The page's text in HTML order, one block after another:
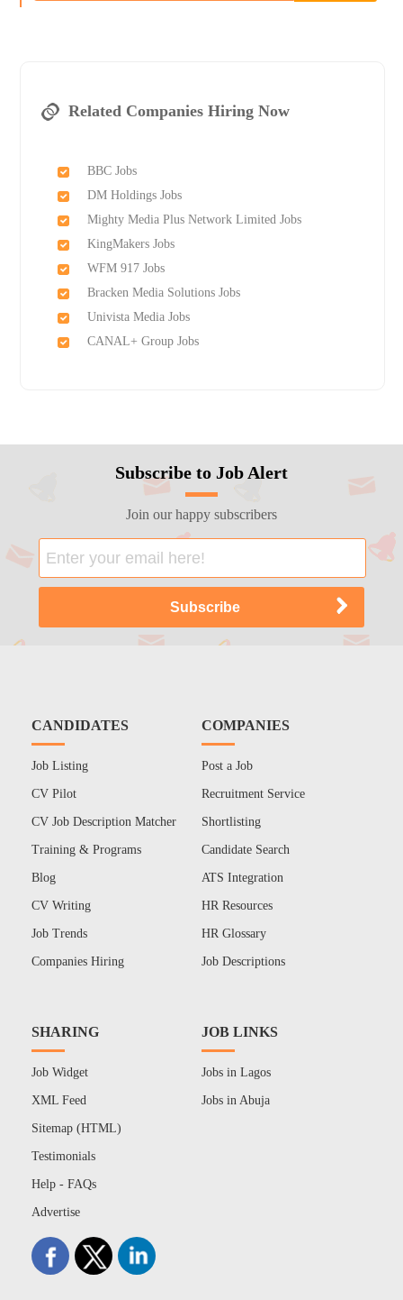
Related Companies Hiring Now
BBC Jobs
DM Holdings Jobs
Mighty Media Plus Network Limited Jobs
KingMakers Jobs
WFM 917 Jobs
Bracken Media Solutions Jobs
Univista Media Jobs
CANAL+ Group Jobs
Subscribe to Job Alert
Join our happy subscribers
CANDIDATES
Job Listing
CV Pilot
CV Job Description Matcher
Training & Programs
Blog
CV Writing
Job Trends
Companies Hiring
COMPANIES
Post a Job
Recruitment Service
Shortlisting
Candidate Search
ATS Integration
HR Resources
HR Glossary
Job Descriptions
SHARING
Job Widget
XML Feed
Sitemap (HTML)
Testimonials
Help - FAQs
Advertise
JOB LINKS
Jobs in Lagos
Jobs in Abuja